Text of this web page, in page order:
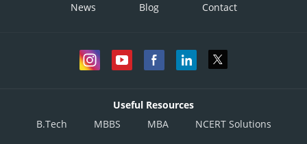
News Blog Contact
Useful Resources
B.Tech
MBBS MBA NCERT Solutions